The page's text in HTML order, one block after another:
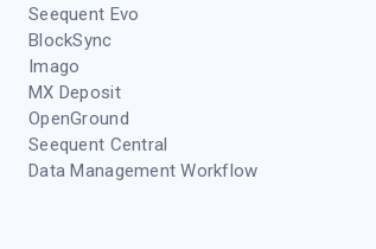
Seequent Evo
BlockSync
Imago
MX Deposit
OpenGround
Seequent Central
Data Management Workflow